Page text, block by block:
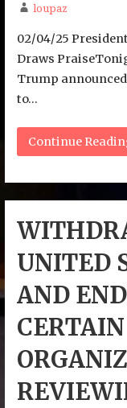
loupaz
02/04/25
Draws
Trump
to…
Continue
UNITED
AND